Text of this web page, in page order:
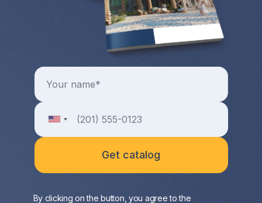
By clicking on the button, you agree to the